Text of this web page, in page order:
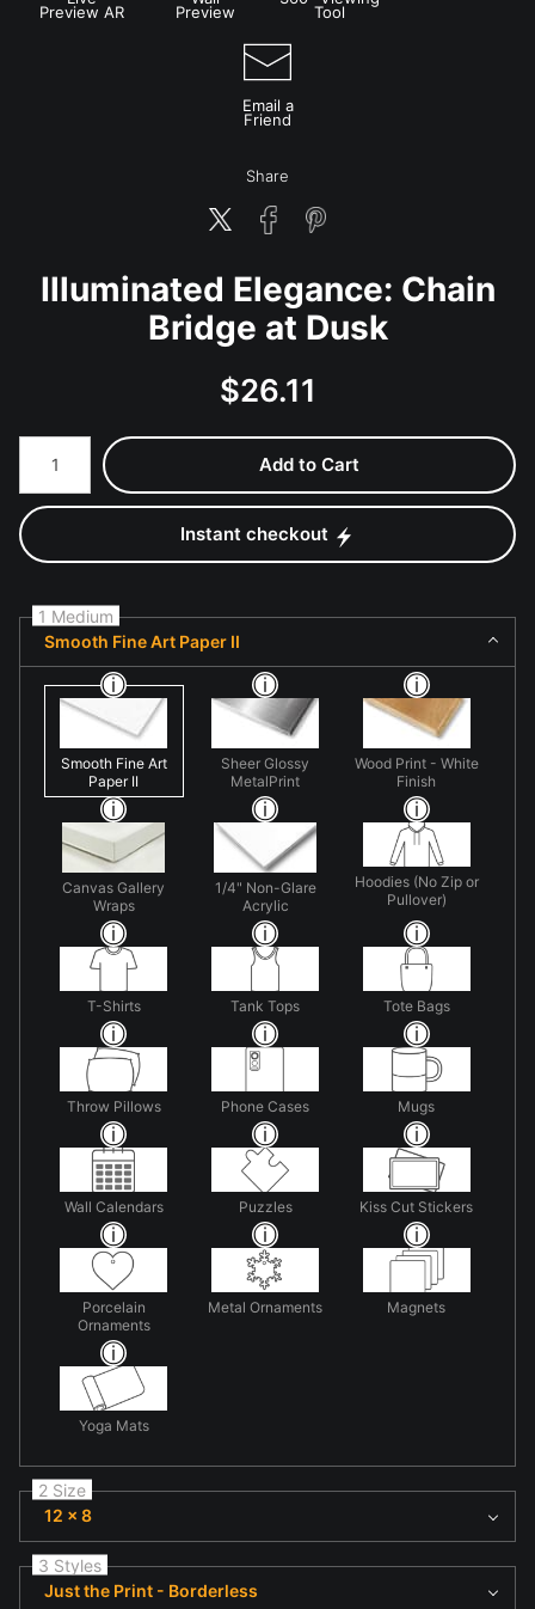
Preview AR Preview Tool
Email a
Friend
Share
Illuminated Elegance: Chain
Bridge at Dusk
$26.11
Number of product units
Add to Cart
Instant checkout
1 Medium
Smooth Fine Art Paper II
Smooth Fine Art
Paper II
Sheer Glossy
MetalPrint
Wood Print - White
Finish
Canvas Gallery
Wraps
1/4" Non-Glare
Acrylic
Hoodies (No Zip or
Pullover)
T-Shirts Tank Tops Tote Bags
Throw Pillows Phone Cases Mugs
Wall Calendars Puzzles Kiss Cut Stickers
Porcelain
Ornaments
Metal Ornaments Magnets
Yoga Mats
2 Size
12 x 8
3 Styles
Just the Print - Borderless